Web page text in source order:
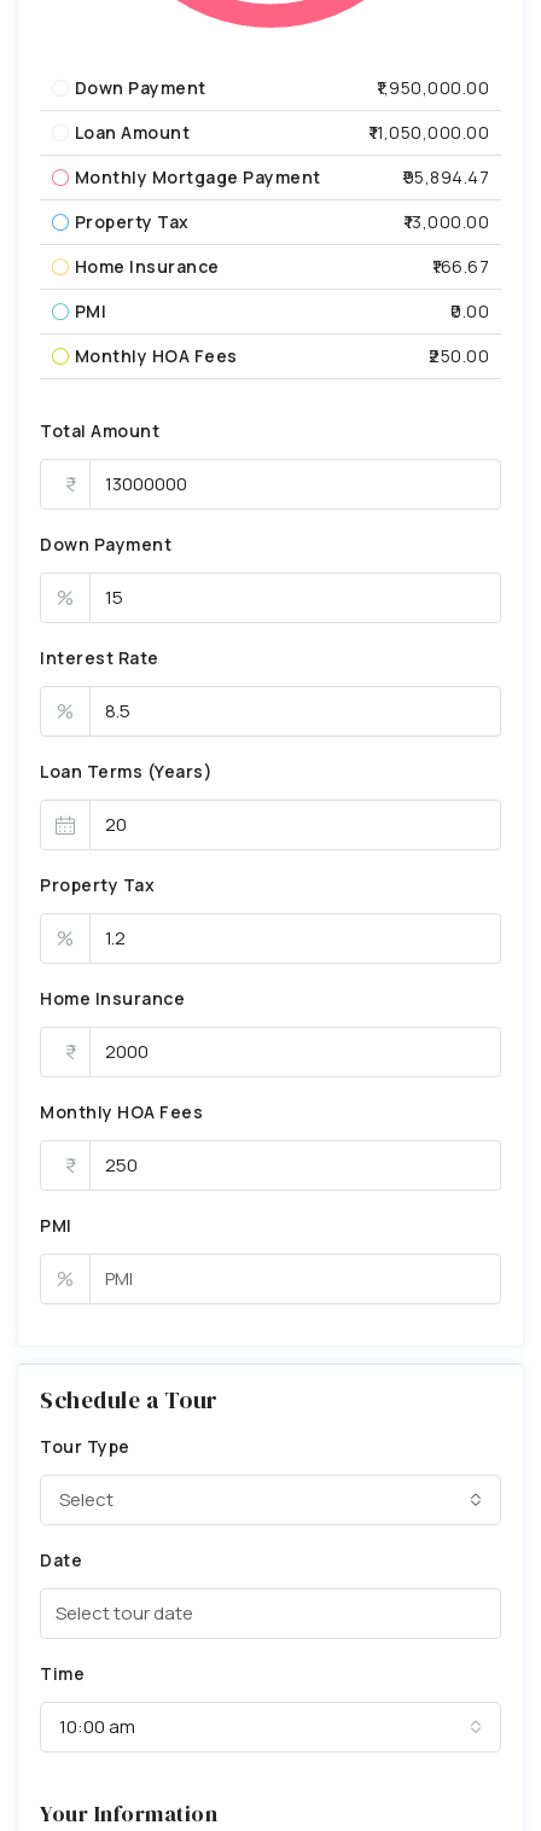
Down Payment
₹1,950,000.00
Loan Amount
₹11,050,000.00
Monthly Mortgage Payment
₹95,894.47
Property Tax
₹13,000.00
Home Insurance
₹166.67
PMI
₹0.00
Monthly HOA Fees
₹250.00
Total Amount
Down Payment
%
Interest Rate
%
Loan Terms (Years)
Property Tax
%
Home Insurance
Monthly HOA Fees
PMI
%
Schedule a Tour
Tour Type
Select
Date
Time
10:00 am
Your Information